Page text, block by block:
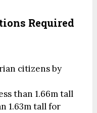
Required
citizens by
than 1.66m tall
1.63m tall for